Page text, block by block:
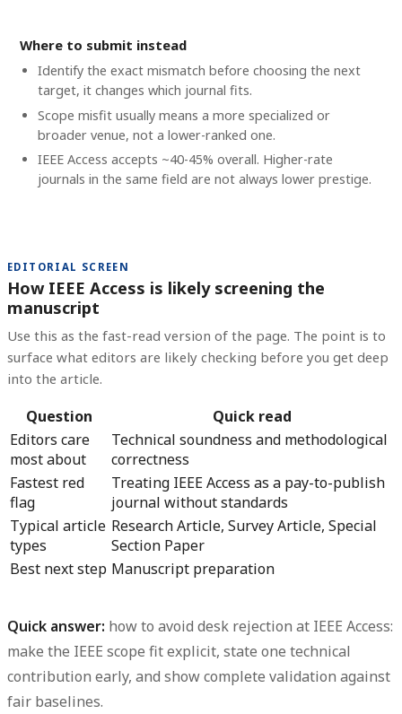
Where to submit instead
Identify the exact mismatch before choosing the next
target, it changes which journal fits.
Scope misfit usually means a more specialized or
broader venue, not a lower-ranked one.
IEEE Access accepts ~40-45% overall. Higher-rate
journals in the same field are not always lower prestige.
EDITORIAL SCREEN
How IEEE Access is likely screening the
manuscript
Use this as the fast-read version of the page. The point is to
surface what editors are likely checking before you get deep
into the article.
Question
Quick read
Editors care
most about
Technical soundness and methodological
correctness
Fastest red
flag
Treating IEEE Access as a pay-to-publish
journal without standards
Typical article
types
Research Article, Survey Article, Special
Section Paper
Best next step Manuscript preparation
Quick answer: how to avoid desk rejection at IEEE Access:
make the IEEE scope fit explicit, state one technical
contribution early, and show complete validation against
fair baselines.